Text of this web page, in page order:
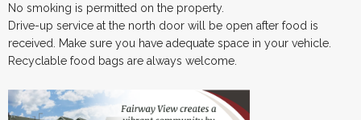
No smoking is permitted on the property.
Drive-up service at the north door will be open after food is
received. Make sure you have adequate space in your vehicle.
Recyclable food bags are always welcome.